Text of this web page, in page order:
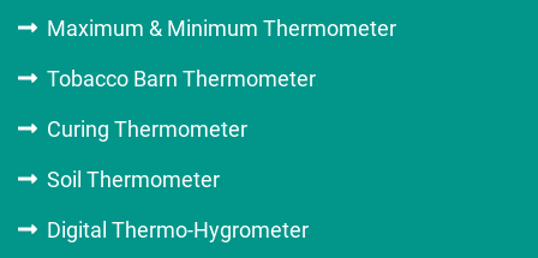
Maximum & Minimum Thermometer
Tobacco Barn Thermometer
Curing Thermometer
Soil Thermometer
Digital Thermo-Hygrometer